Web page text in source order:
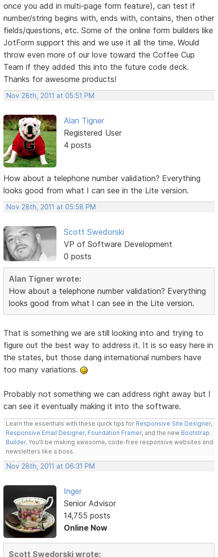
once you add in multi-page form feature), can test if
number/string begins with, ends with, contains, then other
fields/questions, etc. Some of the online form builders like
JotForm support this and we use it all the time. Would
throw even more of our love toward the Coffee Cup
Team if they added this into the future code deck.
Thanks for awesome products!
Nov 28th, 2011 at 05:51 PM
Alan Tigner
Registered User
4 posts
How about a telephone number validation? Everything
looks good from what I can see in the Lite version.
Nov 28th, 2011 at 05:58 PM
Scott Swedorski
VP of Software Development
0 posts
Alan Tigner wrote:
How about a telephone number validation? Everything
looks good from what I can see in the Lite version.
That is something we are still looking into and trying to
figure out the best way to address it. It is so easy here in
the states, but those dang international numbers have
too many variations.
Probably not something we can address right away but I
can see it eventually making it into the software.
Learn the essentials with these quick tips for Responsive Site Designer,
Responsive Email Designer, Foundation Framer, and the new Bootstrap
Builder. You'll be making awesome, code-free responsive websites and
newsletters like a boss.
Nov 28th, 2011 at 06:31 PM
Inger
Senior Advisor
14,755 posts
Online Now
Scott Swedorski wrote: